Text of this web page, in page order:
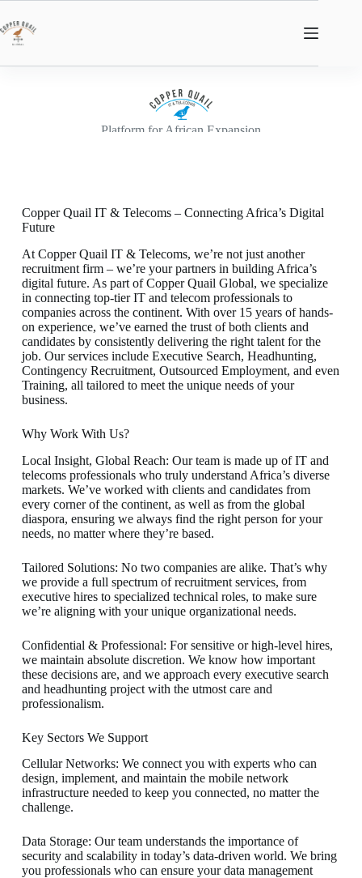
Platform for African Expansion
Copper Quail IT & Telecoms – Connecting Africa’s Digital
Future
At Copper Quail IT & Telecoms, we’re not just another
recruitment firm – we’re your partners in building Africa’s
digital future. As part of Copper Quail Global, we specialize
in connecting top-tier IT and telecom professionals to
companies across the continent. With over 15 years of hands-
on experience, we’ve earned the trust of both clients and
candidates by consistently delivering the right talent for the
job. Our services include Executive Search, Headhunting,
Contingency Recruitment, Outsourced Employment, and even
Training, all tailored to meet the unique needs of your
business.
Why Work With Us?
Local Insight, Global Reach: Our team is made up of IT and
telecoms professionals who truly understand Africa’s diverse
markets. We’ve worked with clients and candidates from
every corner of the continent, as well as from the global
diaspora, ensuring we always find the right person for your
needs, no matter where they’re based.
Tailored Solutions: No two companies are alike. That’s why
we provide a full spectrum of recruitment services, from
executive hires to specialized technical roles, to make sure
we’re aligning with your unique organizational needs.
Confidential & Professional: For sensitive or high-level hires,
we maintain absolute discretion. We know how important
these decisions are, and we approach every executive search
and headhunting project with the utmost care and
professionalism.
Key Sectors We Support
Cellular Networks: We connect you with experts who can
design, implement, and maintain the mobile network
infrastructure needed to keep you connected, no matter the
challenge.
Data Storage: Our team understands the importance of
security and scalability in today’s data-driven world. We bring
you professionals who can ensure your data management